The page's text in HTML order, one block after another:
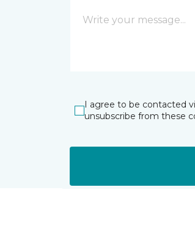
I agree to be contacted
unsubscribe from these